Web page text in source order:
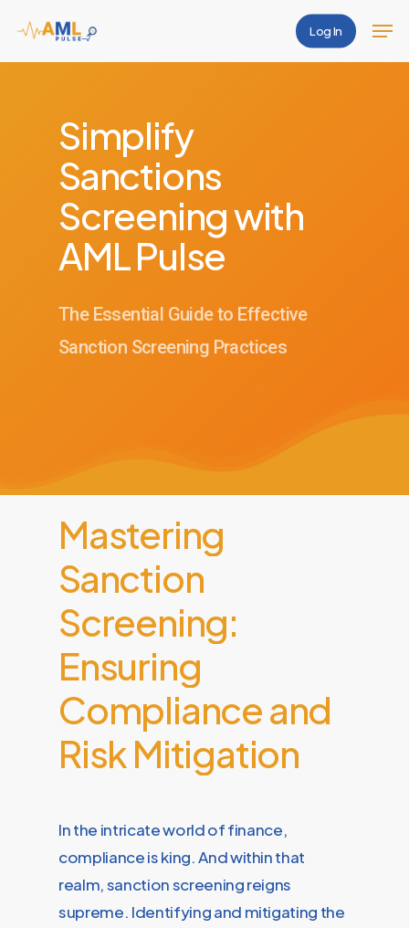
main
Log In
Simplify
Sanctions
Screening with
AML Pulse
The Essential Guide to Effective
Sanction Screening Practices
Mastering
Sanction
Screening:
Ensuring
Complianceand
RiskMitigation
In the intricate world of finance,
compliance is king. And within that
realm, sanction screening reigns
supreme. Identifying and mitigating the
Close